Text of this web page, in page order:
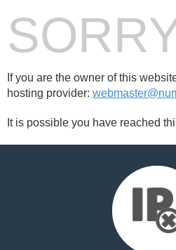
If you are the owner of this
hosting provider:
It is possible you have reached